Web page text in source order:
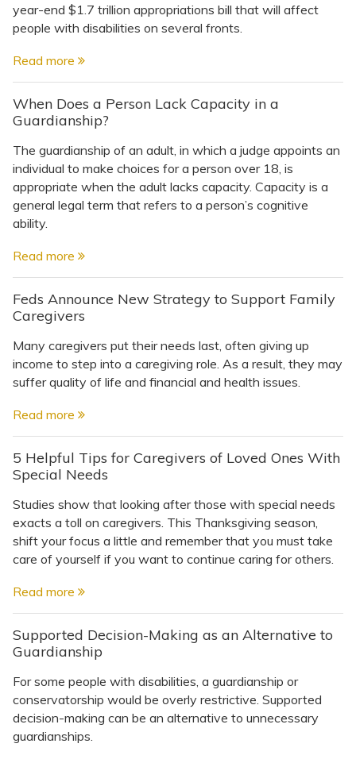
year-end $1.7 trillion appropriations bill that will affect
people with disabilities on several fronts.
Read more
When Does a Person Lack Capacity in a
Guardianship?
The guardianship of an adult, in which a judge appoints an
individual to make choices for a person over 18, is
appropriate when the adult lacks capacity. Capacity is a
general legal term that refers to a person’s cognitive
ability.
Read more
Feds Announce New Strategy to Support Family
Caregivers
Many caregivers put their needs last, often giving up
income to step into a caregiving role. As a result, they may
suffer quality of life and financial and health issues.
Read more
5 Helpful Tips for Caregivers of Loved Ones With
Special Needs
Studies show that looking after those with special needs
exacts a toll on caregivers. This Thanksgiving season,
shift your focus a little and remember that you must take
care of yourself if you want to continue caring for others.
Read more
Supported Decision-Making as an Alternative to
Guardianship
For some people with disabilities, a guardianship or
conservatorship would be overly restrictive. Supported
decision-making can be an alternative to unnecessary
guardianships.